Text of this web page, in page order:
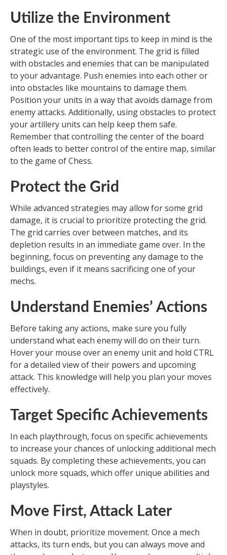
Utilize the Environment
One of the most important tips to keep in mind is the
strategic use of the environment. The grid is filled
with obstacles and enemies that can be manipulated
to your advantage. Push enemies into each other or
into obstacles like mountains to damage them.
Position your units in a way that avoids damage from
enemy attacks. Additionally, using obstacles to protect
your artillery units can help keep them safe.
Remember that controlling the center of the board
often leads to better control of the entire map, similar
to the game of Chess.
Protect the Grid
While advanced strategies may allow for some grid
damage, it is crucial to prioritize protecting the grid.
The grid carries over between matches, and its
depletion results in an immediate game over. In the
beginning, focus on preventing any damage to the
buildings, even if it means sacrificing one of your
mechs.
Understand Enemies’ Actions
Before taking any actions, make sure you fully
understand what each enemy will do on their turn.
Hover your mouse over an enemy unit and hold CTRL
for a detailed view of their powers and upcoming
attack. This knowledge will help you plan your moves
effectively.
Target Specific Achievements
In each playthrough, focus on specific achievements
to increase your chances of unlocking additional mech
squads. By completing these achievements, you can
unlock more squads, which offer unique abilities and
playstyles.
Move First, Attack Later
When in doubt, prioritize movement. Once a mech
attacks, its turn ends, but you can always move and